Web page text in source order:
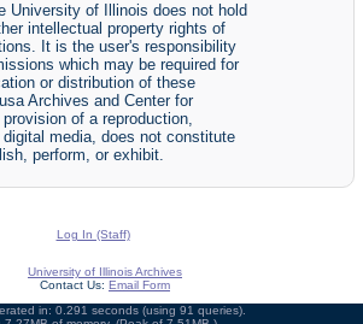
University of Illinois does not hold
intellectual property rights of
It is the user's responsibility
which may be required for
or distribution of these
Archives and Center for
of a reproduction,
media, does not constitute
perform, or exhibit.
Log In (Staff)
University of Illinois Archives
Contact Us: Email Form
in: 0.291 seconds (using 91 queries).